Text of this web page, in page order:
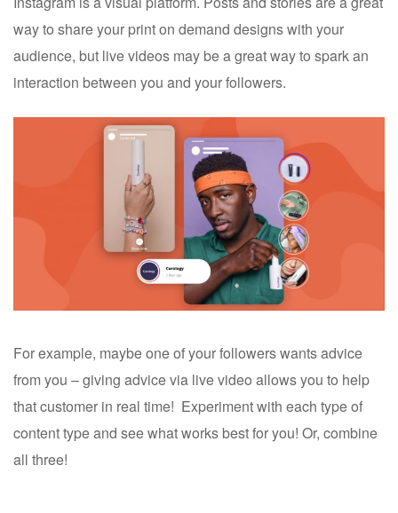
way to share your print on demand designs with your
audience, but live videos may be a great way to spark an
interaction between you and your followers.
For example, maybe one of your followers wants advice
from you – giving advice via live video allows you to help
that customer in real time! Experiment with each type of
content type and see what works best for you! Or, combine
all three!